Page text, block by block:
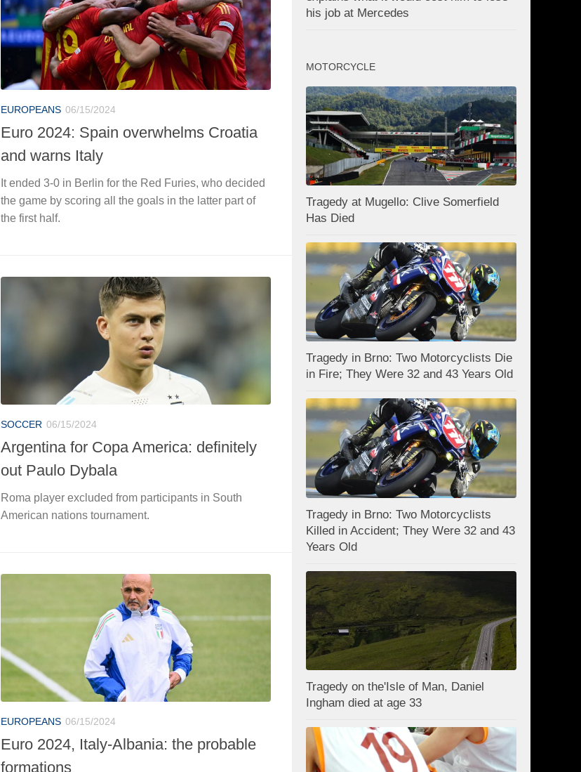
EUROPEANS 06/15/2024
Euro 2024: Spain overwhelms Croatia
and warns Italy
It ended 3-0 in Berlin for the Red Furies, who decided
the game by scoring all the goals in the latter part of
the first half.
SOCCER 06/15/2024
Argentina for Copa America: definitely
out Paulo Dybala
Roma player excluded from participants in South
American nations tournament.
EUROPEANS 06/15/2024
Euro 2024, Italy-Albania: the probable
formations
his job at Mercedes
MOTORCYCLE
Tragedy at Mugello: Clive Somerfield
Has Died
Tragedy in Brno: Two Motorcyclists Die
in Fire; They Were 32 and 43 Years Old
Tragedy in Brno: Two Motorcyclists
Killed in Accident; They Were 32 and 43
Years Old
Tragedy on the'Isle of Man, Daniel
Ingham died at age 33